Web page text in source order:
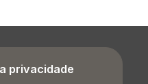
privacidade